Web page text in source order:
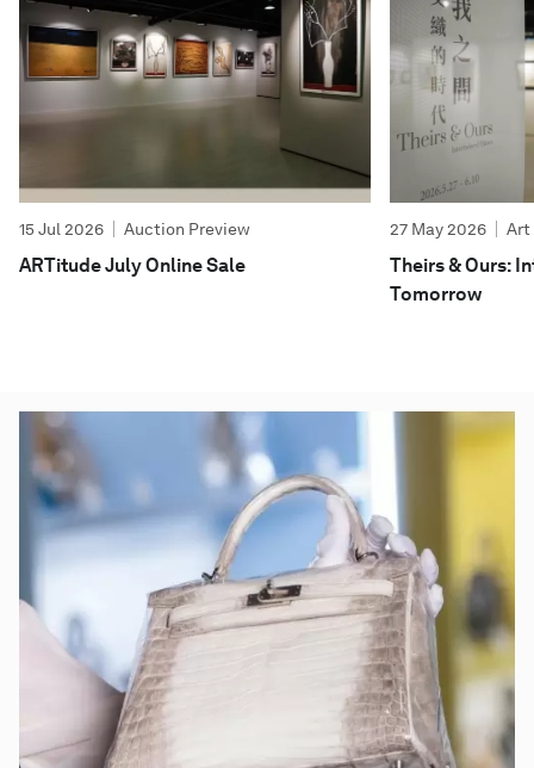
15 Jul 2026 Auction Preview
ARTitude July Online Sale
27 May 2026 Art
Theirs & Ours:
Tomorrow